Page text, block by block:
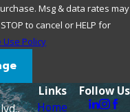
to cancel or HELP for
Use Policy
Links
Home
Follow Us